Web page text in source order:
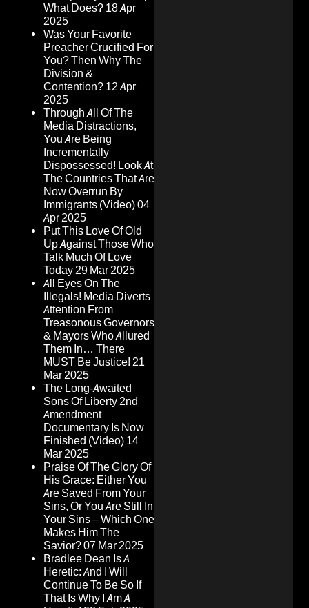
What Does? 18 Apr
2025
Was Your Favorite
Preacher Crucified For
You? Then Why The
Division &
Contention? 12 Apr
2025
Through All Of The
Media Distractions,
You Are Being
Incrementally
Dispossessed! Look At
The Countries That Are
Now Overrun By
Immigrants (Video)04
Apr 2025
Put This Love Of Old
Up Against Those Who
Talk Much Of Love
Today29 Mar 2025
All Eyes On The
Illegals! Media Diverts
Attention From
Treasonous Governors
& Mayors Who Allured
Them In… There
MUST Be Justice! 21
Mar 2025
The Long-Awaited
Sons Of Liberty 2nd
Amendment
Documentary Is Now
Finished (Video) 14
Mar 2025
Praise Of The Glory Of
His Grace: Either You
Are Saved From Your
Sins, Or You Are Still In
Your Sins – Which One
Makes Him The
Savior?07 Mar 2025
Bradlee Dean Is A
Heretic: And I Will
Continue To Be So If
That Is Why I Am A